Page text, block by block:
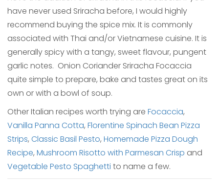
have never used Sriracha before, I would highly
recommend buying the spice mix. It is commonly
associated with Thai and/or Vietnamese cuisine. It is
generally spicy with a tangy, sweet flavour, pungent
garlic notes. Onion Coriander Sriracha Focaccia
quite simple to prepare, bake and tastes great on its
own or with a bowl of soup.
Other Italian recipes worth trying are Focaccia,
Vanilla Panna Cotta, Florentine Spinach Bean Pizza
Strips, Classic Basil Pesto, Homemade Pizza Dough
Recipe, Mushroom Risotto with Parmesan Crisp and
Vegetable Pesto Spaghetti to name a few.